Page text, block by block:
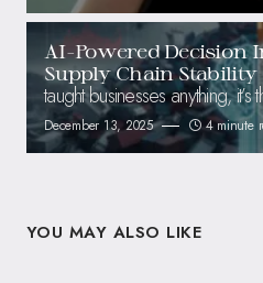
AI-Powered Decision
Supply Chain Stability
taught businesses anything, it’s
December 13, 2025 4 minute
YOU MAY ALSO LIKE